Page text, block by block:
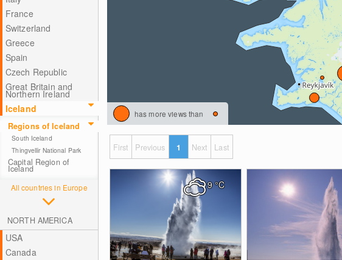
France
Switzerland
Greece
Spain
Czech Republic
Great Britain and
Northern Ireland
All countries in Europe
Iceland
Regions of Iceland
South Iceland
Thingvellir National Park
Capital Region of
Iceland
NORTH AMERICA
USA
Canada
has more views than
First Previous 1 Next Last
9°C